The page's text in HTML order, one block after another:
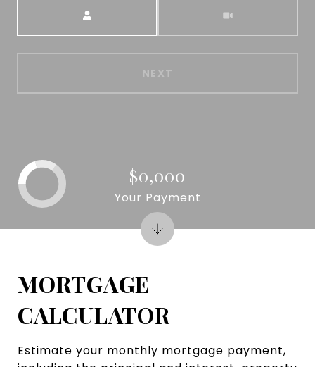
NEXT
MORTGAGE
CALCULATOR
Estimate your monthly mortgage payment,
$0,000
Your Payment